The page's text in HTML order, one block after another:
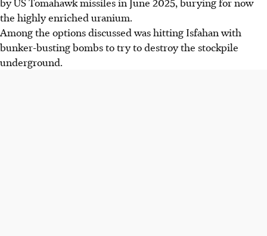
the highly enriched uranium.
Among the options discussed was hitting Isfahan with
bunker-busting bombs to try to destroy the stockpile
underground.